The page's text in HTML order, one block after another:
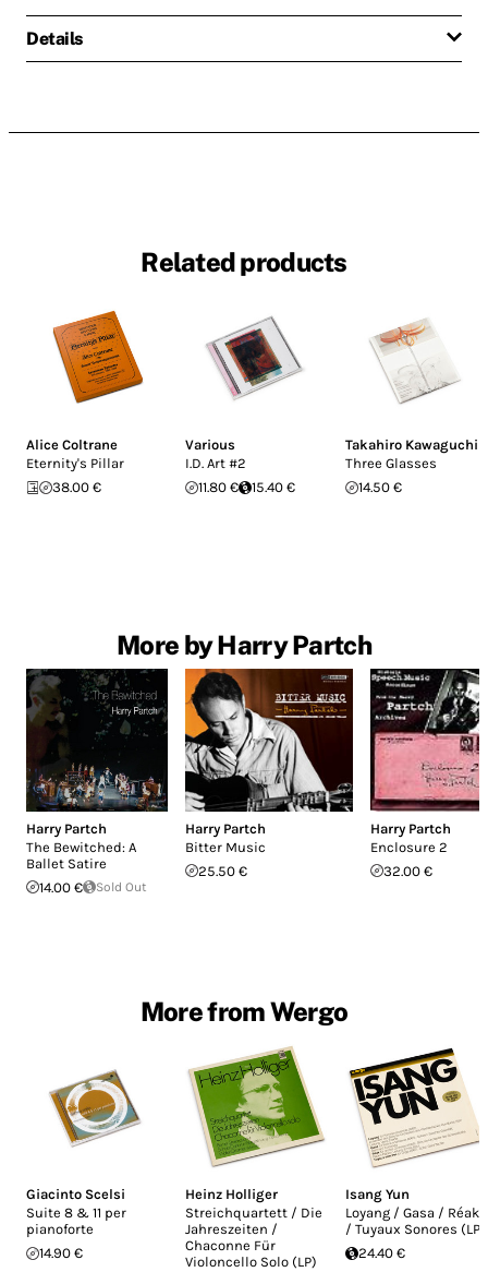
Details
Related products
Alice Coltrane
Eternity's Pillar
38.00 €
Various
I.D. Art #2
11.80 €
15.40 €
Takahiro Kawaguchi
Three Glasses
14.50 €
More by Harry Partch
Harry Partch
The Bewitched: A
Ballet Satire
14.00 €
Sold Out
Harry Partch
Bitter Music
25.50 €
Harry Partch
Enclosure 2
32.00 €
More from Wergo
Giacinto Scelsi
Suite 8 & 11 per
pianoforte
14.90 €
Heinz Holliger
Streichquartett / Die
Jahreszeiten /
Chaconne Für
Violoncello Solo (LP)
Isang Yun
Loyang / Gasa / Réak
/ Tuyaux Sonores (LP)
24.40 €